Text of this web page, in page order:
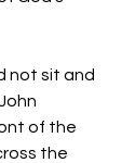
not sit and
of the
the